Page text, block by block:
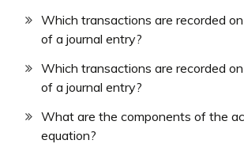
Which transactions are recorded
of a journal entry?
Which transactions are recorded
of a journal entry?
What are the components of the
equation?